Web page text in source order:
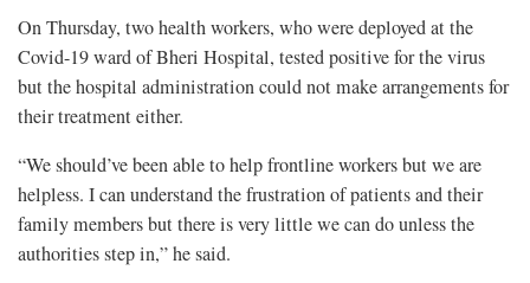
On Thursday, two health workers, who were deployed at the
Covid-19 ward of Bheri Hospital, tested positive for the virus
but the hospital administration could not make arrangements for
their treatment either.
“We should’ve been able to help frontline workers but we are
helpless. I can understand the frustration of patients and their
family members but there is very little we can do unless the
authorities step in,” he said.